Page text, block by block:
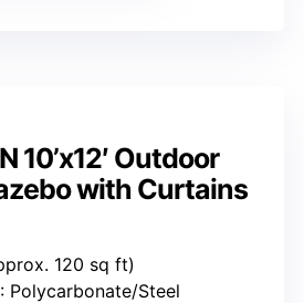
10’x12′ Outdoor
with Curtains
120 sq ft)
: Polycarbonate/Steel